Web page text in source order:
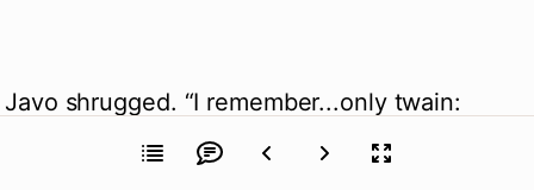
Javo shrugged. “I remember...only twain:
Never blaspheme the great Aod. And light no